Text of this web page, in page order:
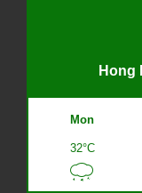
Hong
Mon
32°C